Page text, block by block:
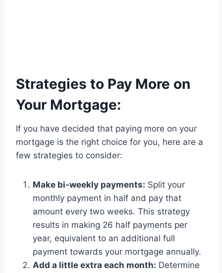
Strategies to Pay More on
Your Mortgage:
If you have decided that paying more on your
mortgage is the right choice for you, here are a
few strategies to consider:
Make bi-weekly payments: Split your
monthly payment in half and pay that
amount every two weeks. This strategy
results in making 26 half payments per
year, equivalent to an additional full
payment towards your mortgage annually.
Add a little extra each month: Determine